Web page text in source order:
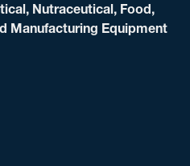
Nutraceutical, Food,
Manufacturing Equipment